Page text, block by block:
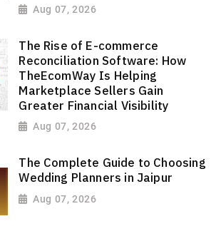
Aug 07, 2026
The Rise of E-commerce
Reconciliation Software: How
TheEcomWay Is Helping
Marketplace Sellers Gain
Greater Financial Visibility
Aug 07, 2026
The Complete Guide to Choosing
Wedding Planners in Jaipur
Aug 07, 2026